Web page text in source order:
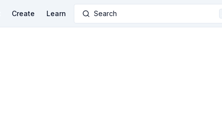
Create Learn Search